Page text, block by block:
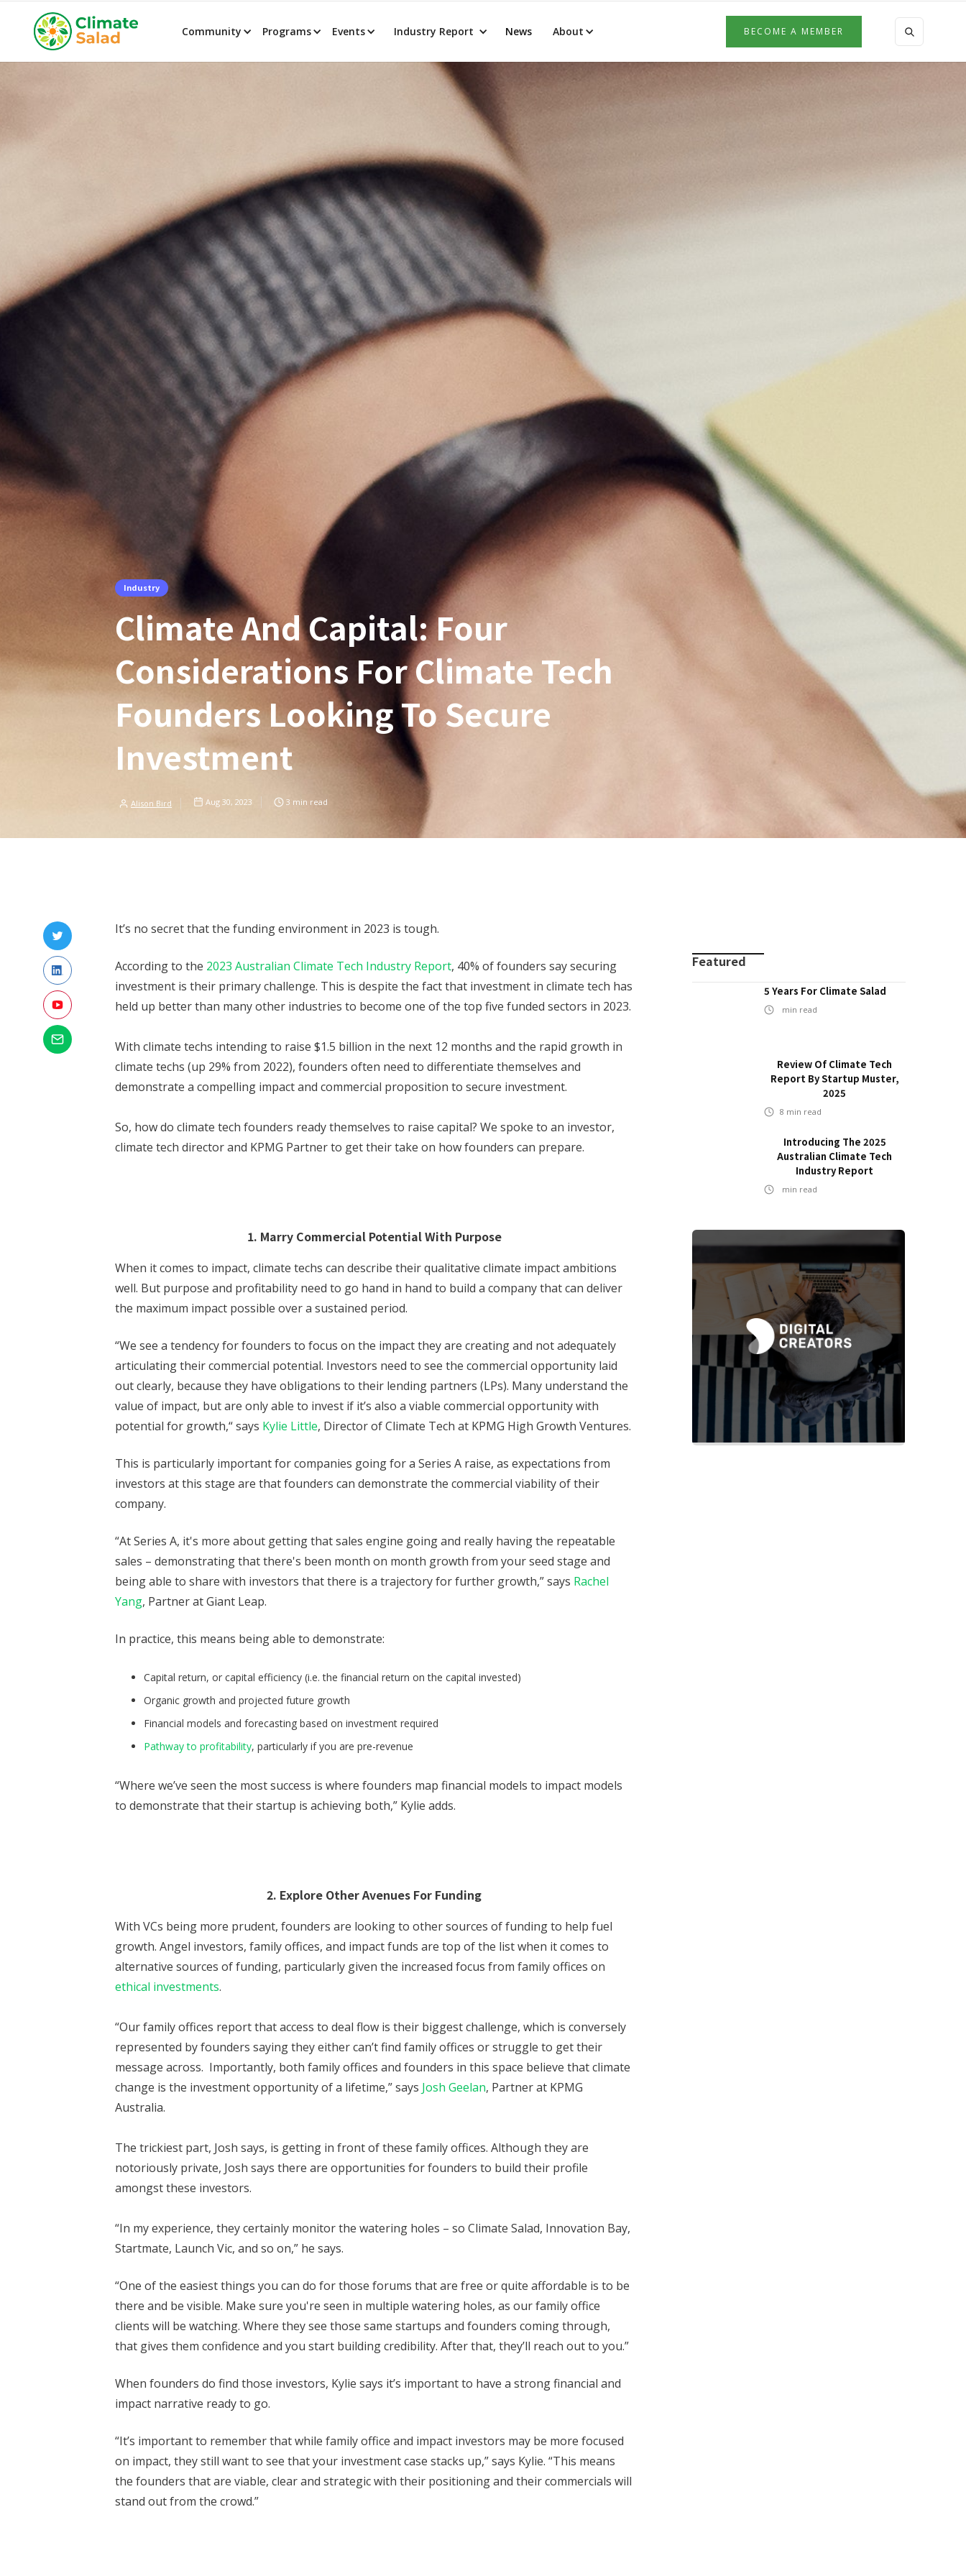
Community Programs Events Industry Report News About BECOME A MEMBER
Industry
Climate And Capital: Four
Considerations For Climate Tech
Founders Looking To Secure
Investment
Alison Bird Aug 30, 2023 3 min read
It’s no secret that the funding environment in 2023 is tough.
According to the 2023 Australian Climate Tech Industry Report, 40% of founders say securing
investment is their primary challenge. This is despite the fact that investment in climate tech has
held up better than many other industries to become one of the top five funded sectors in 2023.
With climate techs intending to raise $1.5 billion in the next 12 months and the rapid growth in
climate techs (up 29% from 2022), founders often need to differentiate themselves and
demonstrate a compelling impact and commercial proposition to secure investment.
So, how do climate tech founders ready themselves to raise capital? We spoke to an investor,
climate tech director and KPMG Partner to get their take on how founders can prepare.
1. Marry Commercial Potential With Purpose
When it comes to impact, climate techs can describe their qualitative climate impact ambitions
well. But purpose and profitability need to go hand in hand to build a company that can deliver
the maximum impact possible over a sustained period.
“We see a tendency for founders to focus on the impact they are creating and not adequately
articulating their commercial potential. Investors need to see the commercial opportunity laid
out clearly, because they have obligations to their lending partners (LPs). Many understand the
value of impact, but are only able to invest if it’s also a viable commercial opportunity with
potential for growth,“ says Kylie Little, Director of Climate Tech at KPMG High Growth Ventures.
This is particularly important for companies going for a Series A raise, as expectations from
investors at this stage are that founders can demonstrate the commercial viability of their
company.
“At Series A, it's more about getting that sales engine going and really having the repeatable
sales – demonstrating that there's been month on month growth from your seed stage and
being able to share with investors that there is a trajectory for further growth,” says Rachel
Yang, Partner at Giant Leap.
In practice, this means being able to demonstrate:
Capital return, or capital efficiency (i.e. the financial return on the capital invested)
Organic growth and projected future growth
Financial models and forecasting based on investment required
Pathway to profitability, particularly if you are pre-revenue
“Where we’ve seen the most success is where founders map financial models to impact models
to demonstrate that their startup is achieving both,” Kylie adds.
2. Explore Other Avenues For Funding
With VCs being more prudent, founders are looking to other sources of funding to help fuel
growth. Angel investors, family offices, and impact funds are top of the list when it comes to
alternative sources of funding, particularly given the increased focus from family offices on
ethical investments.
“Our family offices report that access to deal flow is their biggest challenge, which is conversely
represented by founders saying they either can’t find family offices or struggle to get their
message across. Importantly, both family offices and founders in this space believe that climate
change is the investment opportunity of a lifetime,” says Josh Geelan, Partner at KPMG
Australia.
The trickiest part, Josh says, is getting in front of these family offices. Although they are
notoriously private, Josh says there are opportunities for founders to build their profile
amongst these investors.
“In my experience, they certainly monitor the watering holes – so Climate Salad, Innovation Bay,
Startmate, Launch Vic, and so on,” he says.
“One of the easiest things you can do for those forums that are free or quite affordable is to be
there and be visible. Make sure you're seen in multiple watering holes, as our family office
clients will be watching. Where they see those same startups and founders coming through,
that gives them confidence and you start building credibility. After that, they’ll reach out to you.”
When founders do find those investors, Kylie says it’s important to have a strong financial and
impact narrative ready to go.
“It’s important to remember that while family office and impact investors may be more focused
on impact, they still want to see that your investment case stacks up,” says Kylie. “This means
the founders that are viable, clear and strategic with their positioning and their commercials will
stand out from the crowd.”
Featured
5 Years For Climate Salad
min read
Review Of Climate Tech
Report By Startup Muster,
2025
8 min read
Introducing The 2025
Australian Climate Tech
Industry Report
min read